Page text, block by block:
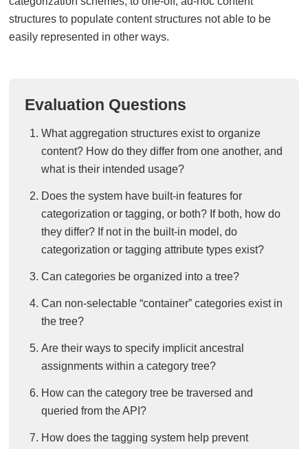
structures to populate content structures not able to be
easily represented in other ways.
Evaluation Questions
What aggregation structures exist to organize
content? How do they differ from one another, and
what is their intended usage?
Does the system have built-in features for
categorization or tagging, or both? If both, how do
they differ? If not in the built-in model, do
categorization or tagging attribute types exist?
Can categories be organized into a tree?
Can non-selectable “container” categories exist in
the tree?
Are their ways to specify implicit ancestral
assignments within a category tree?
How can the category tree be traversed and
queried from the API?
How does the tagging system help prevent